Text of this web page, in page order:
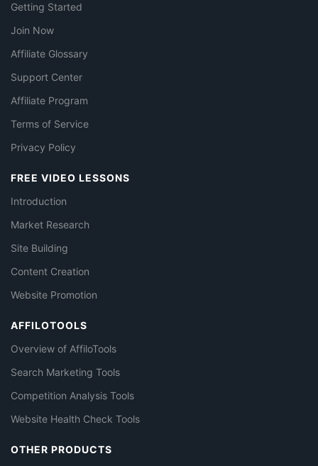
Getting Started
Join Now
Affiliate Glossary
Support Center
Affiliate Program
Terms of Service
Privacy Policy
FREE VIDEO LESSONS
Introduction
Market Research
Site Building
Content Creation
Website Promotion
AFFILOTOOLS
Overview of AffiloTools
Search Marketing Tools
Competition Analysis Tools
Website Health Check Tools
OTHER PRODUCTS